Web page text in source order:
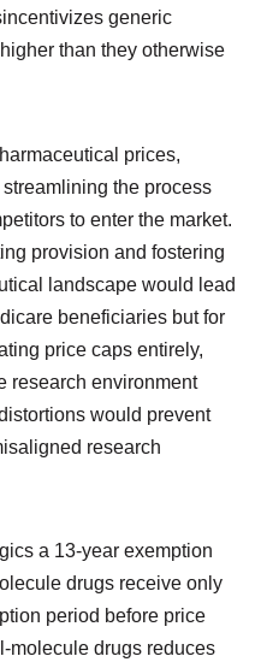
generic
than they otherwise
prices,
the process
to enter the market.
provision and fostering
landscape would lead
beneficiaries but for
price caps entirely,
research environment
would prevent
research
a 13-year exemption
drugs receive only
period before price
molecule drugs reduces